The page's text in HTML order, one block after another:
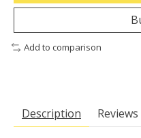
Add to comparison
Description Reviews